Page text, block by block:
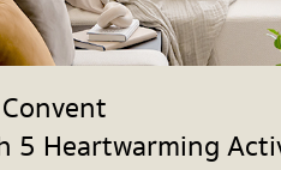
5 Heartwarming